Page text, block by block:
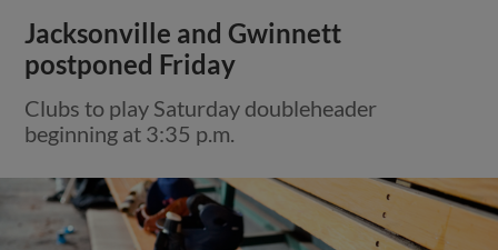
Jacksonville and Gwinnett
postponed Friday
Clubs to play Saturday doubleheader
beginning at 3:35 p.m.